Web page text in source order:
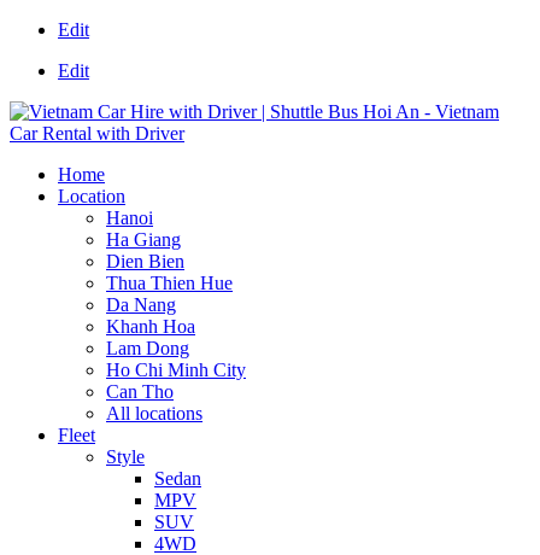
Edit
Edit
Home
Location
Hanoi
Ha Giang
Dien Bien
Thua Thien Hue
Da Nang
Khanh Hoa
Lam Dong
Ho Chi Minh City
Can Tho
All locations
Fleet
Style
Sedan
MPV
SUV
4WD